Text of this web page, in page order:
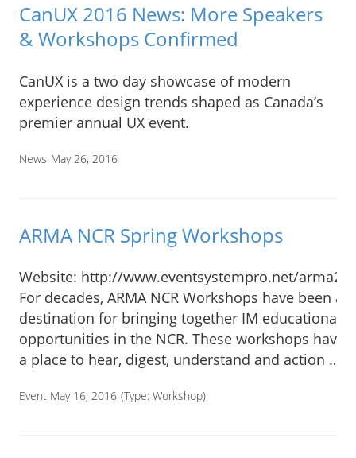
CanUX 2016 News: More Speakers
& Workshops Confirmed
CanUX is a two day showcase of modern
experience design trends shaped as Canada’s
premier annual UX event.
News May 26, 2016
ARMA NCR Spring Workshops
Website: http://www.eventsystempro.net/
For decades, ARMA NCR Workshops have been a
destination for bringing together IM educational
opportunities in the NCR. These workshops have
a place to hear, digest, understand and action …
Event May 16, 2016 (Type: Workshop)